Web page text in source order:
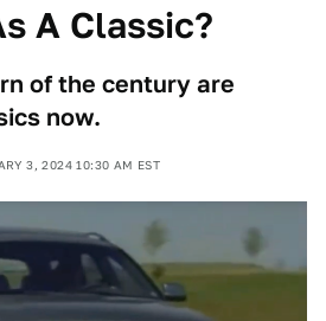
A Classic?
of the century are
now.
3, 2024 10:30 AM EST